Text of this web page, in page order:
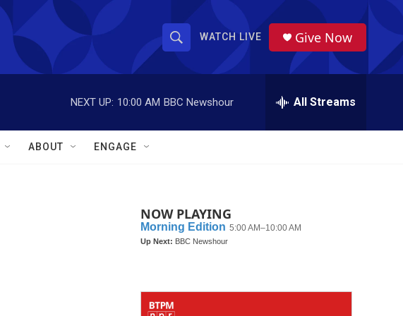
S
h
o
w
a
r
S
r
WATCH LIVE Give Now
NEXT UP: 10:00 AM BBC Newshour All Streams
ABOUT ENGAGE
NOW PLAYING